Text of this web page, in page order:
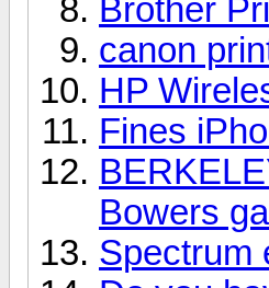
Brother
canon
HP
Fines
Bowers
Spectrum